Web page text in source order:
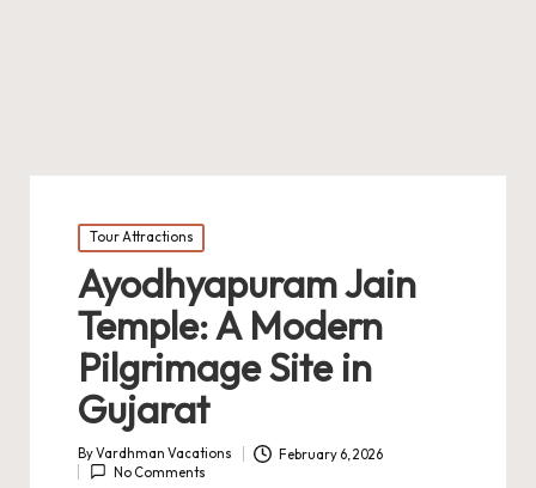
Posted
in
Tour Attractions
Ayodhyapuram Jain
Temple: A Modern
Pilgrimage Site in
Gujarat
Posted
by
ByVardhman Vacations
February 6, 2026
No Comments